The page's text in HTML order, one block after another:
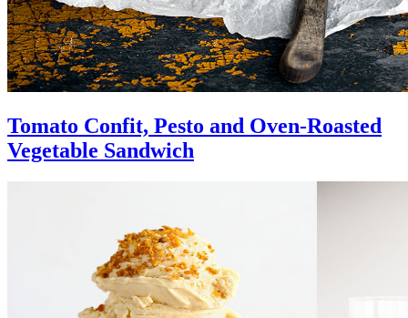
Tomato Confit, Pesto and Oven-Roasted
Vegetable Sandwich